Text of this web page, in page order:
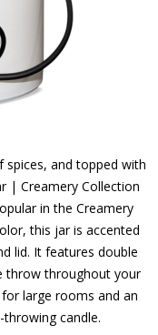
spices, and topped with
| Creamery Collection
in the Creamery
this jar is accented
lid. It features double
throw throughout your
large rooms and an
candle.